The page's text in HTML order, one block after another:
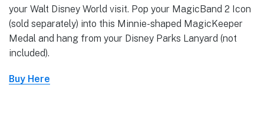
your Walt Disney World visit. Pop your MagicBand 2 Icon
(sold separately) into this Minnie-shaped MagicKeeper
Medal and hang from your Disney Parks Lanyard (not
included).
Buy Here